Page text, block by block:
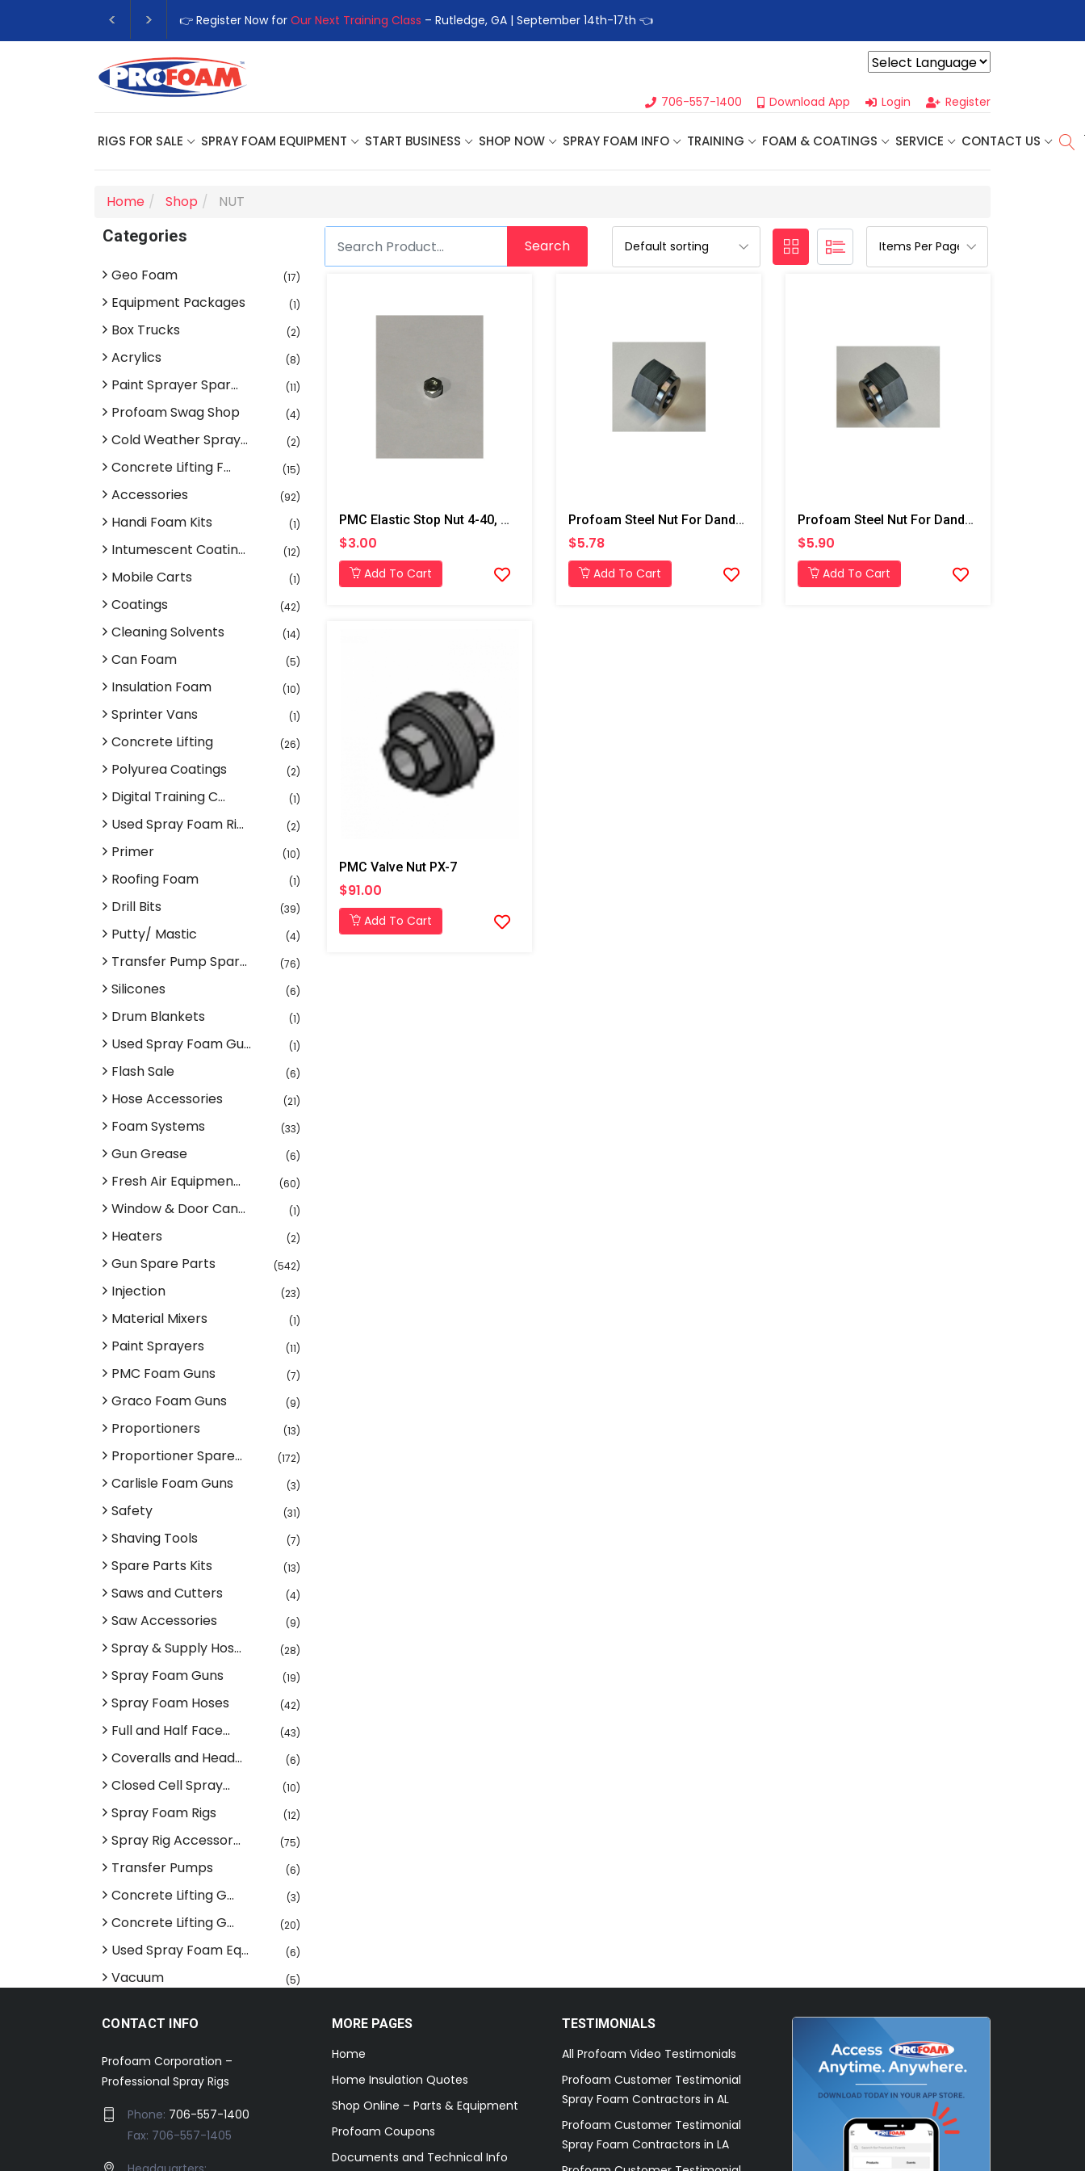
👉 Register Now for Our Next Training Class – Rutledge, GA | September 14th-17th 👈
706-557-1400 Download App Login Register
RIGS FOR SALE SPRAY FOAM EQUIPMENT START BUSINESS SHOP NOW SPRAY FOAM INFO TRAINING FOAM & COATINGS SERVICE CONTACT US
Home Shop NUT
Search
PMC Elastic Stop Nut 4-40, AP2
$3.00
Add To Cart
Profoam Steel Nut For Dandy Top 5/8"- Deep Injection
$5.78
Add To Cart
Profoam Steel Nut For Dandy Top 1/2"- Deep Injection
$5.90
Add To Cart
PMC Valve Nut PX-7
$91.00
Add To Cart
Categories
Geo Foam (17)
Equipment Packages (1)
Box Trucks (2)
Acrylics (8)
Paint Sprayer Spar... (11)
Profoam Swag Shop (4)
Cold Weather Spray... (2)
Concrete Lifting F... (15)
Accessories (92)
Handi Foam Kits (1)
Intumescent Coatin... (12)
Mobile Carts (1)
Coatings (42)
Cleaning Solvents (14)
Can Foam (5)
Insulation Foam (10)
Sprinter Vans (1)
Concrete Lifting (26)
Polyurea Coatings (2)
Digital Training C... (1)
Used Spray Foam Ri... (2)
Primer (10)
Roofing Foam (1)
Drill Bits (39)
Putty/ Mastic (4)
Transfer Pump Spar... (76)
Silicones (6)
Drum Blankets (1)
Used Spray Foam Gu... (1)
Flash Sale (6)
Hose Accessories (21)
Foam Systems (33)
Gun Grease (6)
Fresh Air Equipmen... (60)
Window & Door Can... (1)
Heaters (2)
Gun Spare Parts (542)
Injection (23)
Material Mixers (1)
Paint Sprayers (11)
PMC Foam Guns (7)
Graco Foam Guns (9)
Proportioners (13)
Proportioner Spare... (172)
Carlisle Foam Guns (3)
Safety (31)
Shaving Tools (7)
Spare Parts Kits (13)
Saws and Cutters (4)
Saw Accessories (9)
Spray & Supply Hos... (28)
Spray Foam Guns (19)
Spray Foam Hoses (42)
Full and Half Face... (43)
Coveralls and Head... (6)
Closed Cell Spray... (10)
Spray Foam Rigs (12)
Spray Rig Accessor... (75)
Transfer Pumps (6)
Concrete Lifting G... (3)
Concrete Lifting G... (20)
Used Spray Foam Eq... (6)
Vacuum (5)
CONTACT INFO
Profoam Corporation –
Professional Spray Rigs
Phone: 706-557-1400
Fax: 706-557-1405
MORE PAGES
Home
Home Insulation Quotes
Shop Online – Parts & Equipment
Profoam Coupons
Documents and Technical Info
TESTIMONIALS
All Profoam Video Testimonials
Profoam Customer Testimonial
Spray Foam Contractors in AL
Profoam Customer Testimonial
Spray Foam Contractors in LA